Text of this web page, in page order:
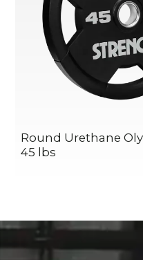
Round Urethane
45 lbs